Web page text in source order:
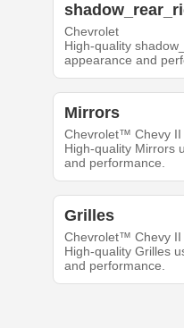
Chevrolet
High-quality
appearance and
Mirrors
Chevrolet™ Chevy II
High-quality Mirrors
and performance.
Grilles
Chevrolet™ Chevy II
High-quality Grilles
and performance.